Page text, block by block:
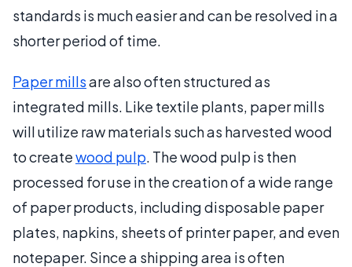
standards is much easier and can be resolved in a
shorter period of time.
Paper millsare also often structured as
integrated mills. Like textile plants, paper mills
will utilize raw materials such as harvested wood
to createwood pulp. The wood pulp is then
processed for use in the creation of a wide range
of paper products, including disposable paper
plates, napkins, sheets of printer paper, and even
notepaper. Since a shipping area is often